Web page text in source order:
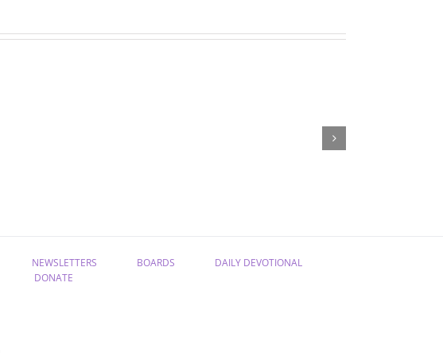
NEWSLETTERS BOARDS
DAILY DEVOTIONAL
DONATE